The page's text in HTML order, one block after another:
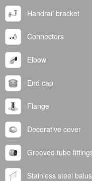
Handrail bracket
Connectors
Elbow
End cap
Flange
Decorative cover
Grooved tube
Stainless steel